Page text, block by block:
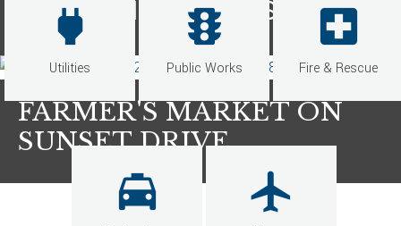
ENTERTAINMENT DISTRICT
FARMER'S MARKET ON
SUNSET DRIVE
power
Utilities
traffic
Public Works
local_hospital
Fire & Rescue
local_taxi local_airport